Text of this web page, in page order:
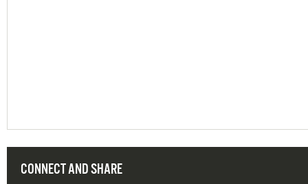
CONNECT AND SHARE